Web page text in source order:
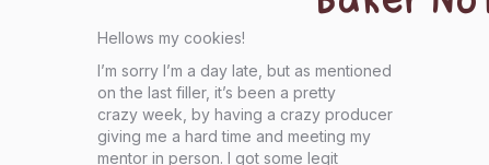
Hellows my cookies!
I’m sorry I’m a day late, but as mentioned
on the last filler, it’s been a pretty
crazy week, by having a crazy producer
giving me a hard time and meeting my
mentor in person. I got some legit